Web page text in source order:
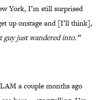
York, I’m still surprised
up onstage and [I’ll think],
guy just wandered into.'”
a couple months ago